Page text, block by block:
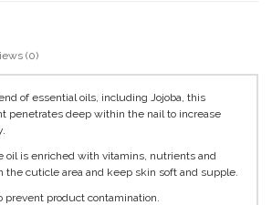
(0)
of essential oils, including Jojoba, this
penetrates deep within the nail to increase
oil is enriched with vitamins, nutrients and
the cuticle area and keep skin soft and supple.
prevent product contamination.